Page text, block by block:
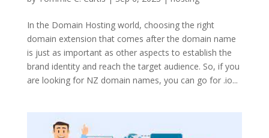
In the Domain Hosting world, choosing the right
domain extension that comes after the domain name
is just as important as other aspects to establish the
brand identity and reach the target audience. So, if you
are looking for NZ domain names, you can go for .io...